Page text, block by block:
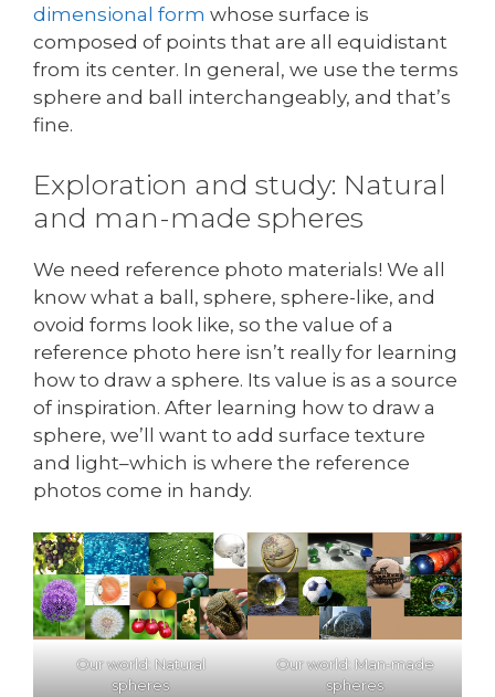
dimensional form whose surface is
composed of points that are all equidistant
from its center. In general, we use the terms
sphere and ball interchangeably, and that’s
fine.
Exploration and study: Natural
and man-made spheres
We need reference photo materials! We all
know what a ball, sphere, sphere-like, and
ovoid forms look like, so the value of a
reference photo here isn’t really for learning
how to draw a sphere. Its value is as a source
of inspiration. After learning how to draw a
sphere, we’ll want to add surface texture
and light–which is where the reference
photos come in handy.
Our world: Natural
spheres
Our world: Man-made
spheres